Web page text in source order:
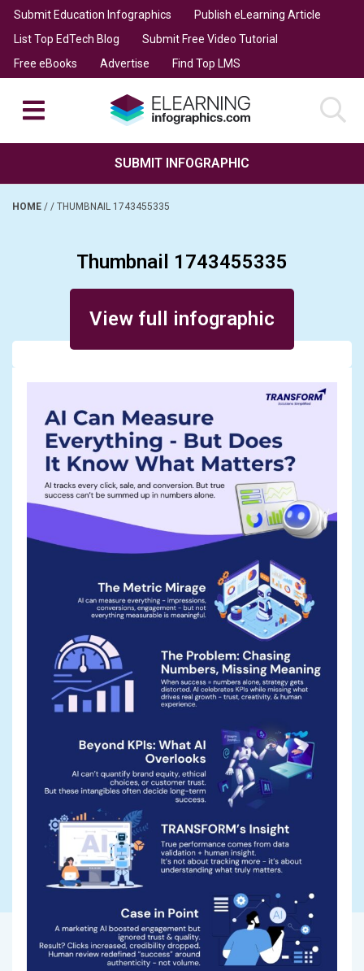
Submit Education Infographics
Publish eLearning Article
List Top EdTech Blog
Submit Free Video Tutorial
Free eBooks
Advertise Find Top LMS
SUBMIT INFOGRAPHIC
HOME / / THUMBNAIL 1743455335
Thumbnail 1743455335
View full infographic